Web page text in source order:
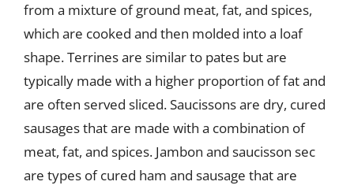
from a mixture of ground meat, fat, and spices,
which are cooked and then molded into a loaf
shape. Terrines are similar to pates but are
typically made with a higher proportion of fat and
are often served sliced. Saucissons are dry, cured
sausages that are made with a combination of
meat, fat, and spices. Jambon and saucisson sec
are types of cured ham and sausage that are